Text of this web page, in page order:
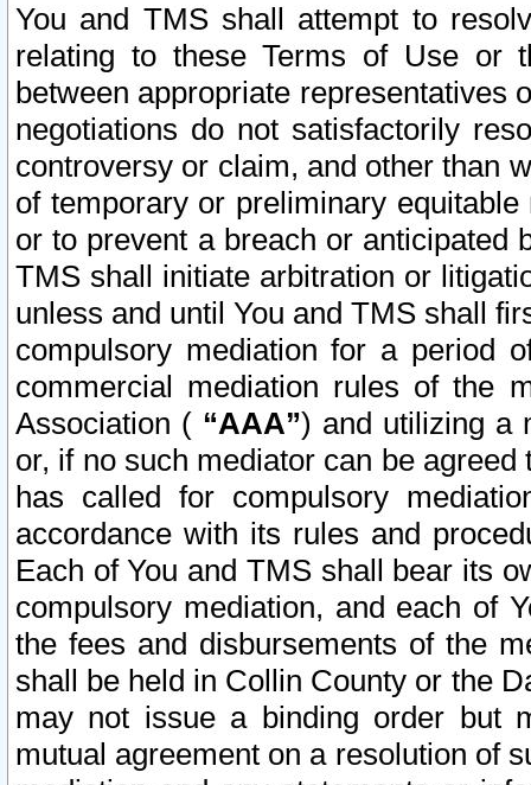
You and TMS shall attempt to
relating to these Terms of Use or
between appropriate representatives
negotiations do not satisfactorily
controversy or claim, and other than
of temporary or preliminary
or to prevent a breach or anticipated
TMS shall initiate arbitration or
unless and until You and TMS shall
compulsory mediation for a period
commercial mediation rules of the
Association ( “AAA”) and utilizing a
or, if no such mediator can be
has called for compulsory
accordance with its rules and
Each of You and TMS shall bear its
compulsory mediation, and each of
the fees and disbursements of the
shall be held in Collin County or the
may not issue a binding order but
mutual agreement on a resolution of